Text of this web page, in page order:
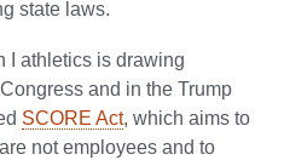
state laws.
I athletics is drawing
and in the Trump
SCORE Act, which aims to
not employees and to